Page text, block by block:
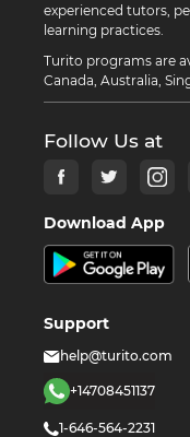
experienced tutors,
learning practices.
Turito programs are
Canada, Australia,
Follow Us at
Download App
Support
help@turito.com
+14708451137
1-646-564-2231